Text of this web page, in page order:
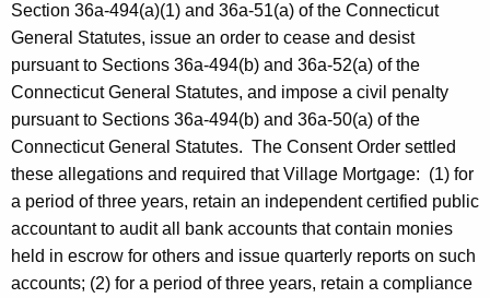
Section 36a-494(a)(1) and 36a-51(a) of the Connecticut
General Statutes, issue an order to cease and desist
pursuant to Sections 36a-494(b) and 36a-52(a) of the
Connecticut General Statutes, and impose a civil penalty
pursuant to Sections 36a-494(b) and 36a-50(a) of the
Connecticut General Statutes. The Consent Order settled
these allegations and required that Village Mortgage: (1) for
a period of three years, retain an independent certified public
accountant to audit all bank accounts that contain monies
held in escrow for others and issue quarterly reports on such
accounts; (2) for a period of three years, retain a compliance